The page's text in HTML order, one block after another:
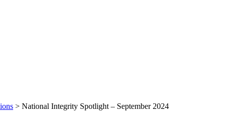
> National Integrity Spotlight – September 2024